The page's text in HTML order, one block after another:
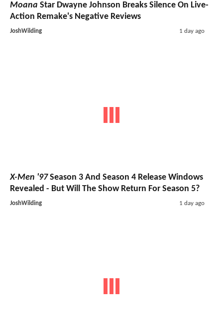
Moana Star Dwayne Johnson Breaks Silence On Live-
Action Remake's Negative Reviews
JoshWilding 1 day ago
X-Men '97Season 3 And Season 4 Release Windows
Revealed - But Will The Show Return For Season 5?
JoshWilding 1 day ago